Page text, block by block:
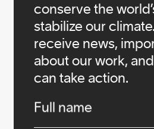
conserve the
stabilize our
receive news,
about our work,
can take action.
Full name